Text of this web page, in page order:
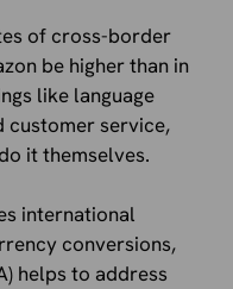
of cross-border
be higher than in
like language
customer service,
it themselves.
international
conversions,
helps to address